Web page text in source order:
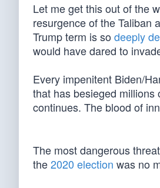
Let me get this out of the
resurgence of the Taliban
Trump term is so deeply
would have dared to
Every impenitent Biden/
that has besieged
continues. The blood of
The most dangerous
the2020 election was no